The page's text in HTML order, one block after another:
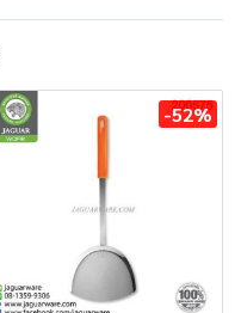
-52%